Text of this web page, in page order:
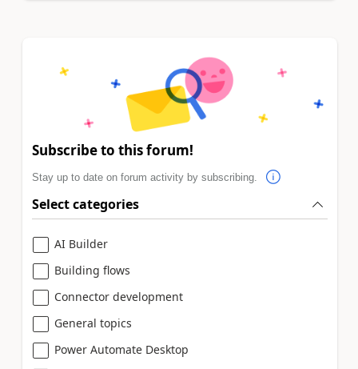
Subscribe to this forum!
Stay up to date on forum activity by subscribing.
Select categories
AI Builder
Building flows
Connector development
General topics
Power Automate Desktop